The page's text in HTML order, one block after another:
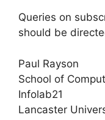
Queries on
should be
Paul Rayson
School of
Infolab21
Lancaster